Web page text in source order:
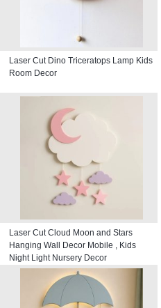
Laser Cut Dino Triceratops Lamp Kids
Room Decor
Laser Cut Cloud Moon and Stars
Hanging Wall Decor Mobile , Kids
Night Light Nursery Decor